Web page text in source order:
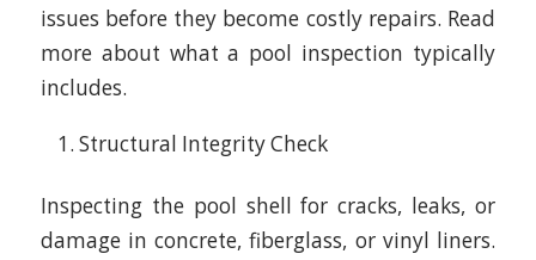
issues before they become costly repairs. Read
more about what a pool inspection typically
includes.
Structural Integrity Check
Inspecting the pool shell for cracks, leaks, or
damage in concrete, fiberglass, or vinyl liners.